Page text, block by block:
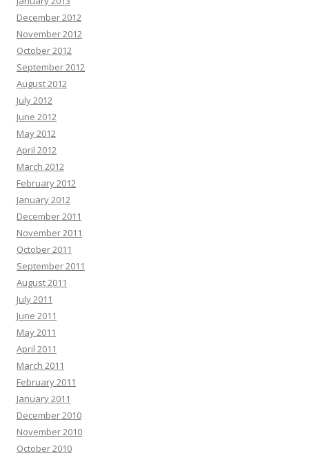
December 2012
November 2012
October 2012
September 2012
August 2012
July 2012
June 2012
May 2012
April 2012
March 2012
February 2012
January 2012
December 2011
November 2011
October 2011
September 2011
August 2011
July 2011
June 2011
May 2011
April 2011
March 2011
February 2011
January 2011
December 2010
November 2010
October 2010